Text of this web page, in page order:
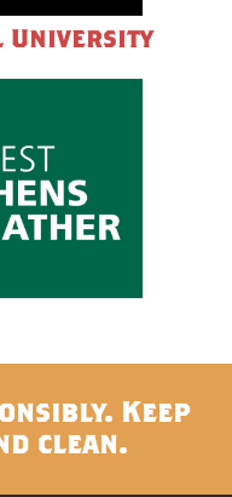
University
Keep
clean.